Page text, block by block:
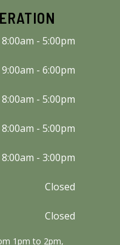
8:00am - 5:00pm
9:00am - 6:00pm
8:00am - 5:00pm
8:00am - 5:00pm
8:00am - 3:00pm
Closed
Closed
1pm to 2pm,